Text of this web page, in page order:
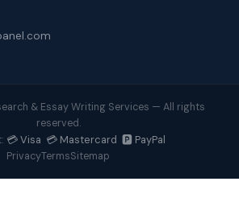
& Essay Writing Services — All rights
reserved.
💳 Visa 💳 Mastercard 🅿️ PayPal
PrivacyTermsSitemap